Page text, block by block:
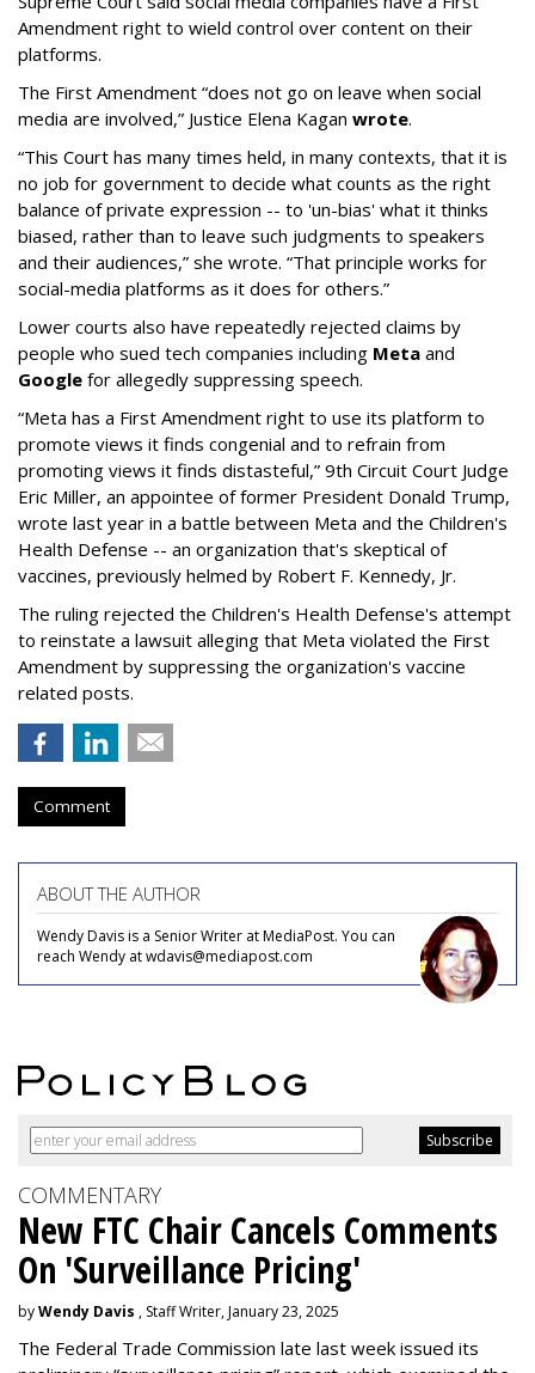
Amendment right to wield control over content on their
platforms.
The First Amendment “does not go on leave when social
media are involved,” Justice Elena Kagan wrote.
“This Court has many times held, in many contexts, that it is
no job for government to decide what counts as the right
balance of private expression -- to 'un-bias' what it thinks
biased, rather than to leave such judgments to speakers
and their audiences,” she wrote. “That principle works for
social-media platforms as it does for others.”
Lower courts also have repeatedly rejected claims by
people who sued tech companies including Meta and
Google for allegedly suppressing speech.
“Meta has a First Amendment right to use its platform to
promote views it finds congenial and to refrain from
promoting views it finds distasteful,” 9th Circuit Court Judge
Eric Miller, an appointee of former President Donald Trump,
wrote last year in a battle between Meta and the Children's
Health Defense -- an organization that's skeptical of
vaccines, previously helmed by Robert F. Kennedy, Jr.
The ruling rejected the Children's Health Defense's attempt
to reinstate a lawsuit alleging that Meta violated the First
Amendment by suppressing the organization's vaccine
related posts.
Comment
ABOUT THE AUTHOR
Wendy Davis is a Senior Writer at MediaPost. You can
reach Wendy at wdavis@mediapost.com
COMMENTARY
New FTC Chair Cancels Comments
On 'Surveillance Pricing'
byWendy Davis , Staff Writer, January 23, 2025
The Federal Trade Commission late last week issued its